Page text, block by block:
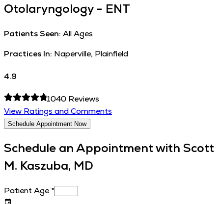
Otolaryngology - ENT
Patients Seen: All Ages
Practices In: Naperville, Plainfield
4.9
1040Reviews
View Ratings and Comments
Schedule Appointment Now
Schedule an Appointment with Scott
M. Kaszuba, MD
Patient Age *